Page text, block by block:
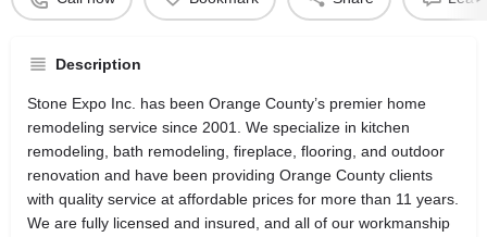
Description
Stone Expo Inc. has been Orange County’s premier home
remodeling service since 2001. We specialize in kitchen
remodeling, bath remodeling, fireplace, flooring, and outdoor
renovation and have been providing Orange County clients
with quality service at affordable prices for more than 11 years.
We are fully licensed and insured, and all of our workmanship